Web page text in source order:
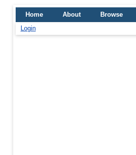
Home About
Browse
Login